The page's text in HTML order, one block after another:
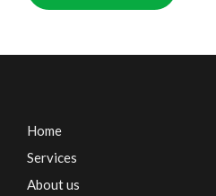
Home
Services
About us